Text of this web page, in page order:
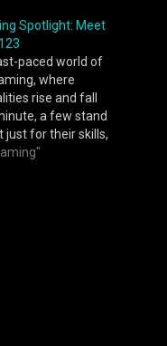
Spotlight: Meet
paced world of
where
rise and fall
a few stand
just for their skills,
way they